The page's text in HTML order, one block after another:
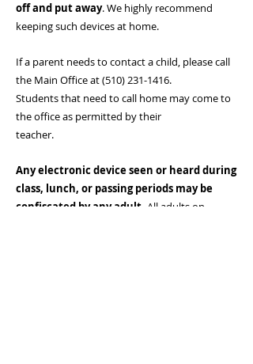
off and put away. We highly recommend
keeping such devices at home.
If a parent needs to contact a child, please call
the Main Office at(510) 231-1416.
Students that need to call home may come to
the office as permitted by their
teacher.
Any electronic device seen or heard during
class, lunch, or passing periods may be
confiscated by any adult. All adults on